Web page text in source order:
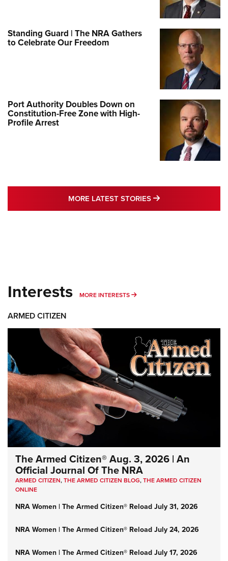
Standing Guard | The NRA Gathers
to Celebrate Our Freedom
Port Authority Doubles Down on
Constitution-Free Zone with High-
Profile Arrest
MORE LATEST STORIES MORE LATEST
Interests MORE INTERESTS MORE INTERESTS
ARMED CITIZEN
The Armed Citizen® Aug. 3, 2026 | An
Official Journal Of The NRA
ARMED CITIZEN,THE ARMED CITIZEN BLOG,THE ARMED CITIZEN
ONLINE
NRA Women | The Armed Citizen® Reload July 31, 2026
NRA Women | The Armed Citizen® Reload July 24, 2026
NRA Women | The Armed Citizen® Reload July 17, 2026